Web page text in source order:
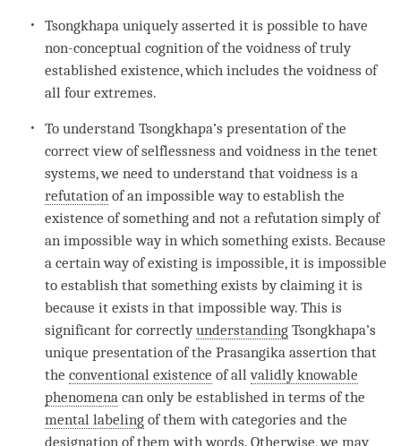
Tsongkhapa uniquely asserted it is possible to have
non-conceptual cognition of the voidness oftruly
established existence, which includes the voidness of
all four extremes.
To understand Tsongkhapa’s presentation of the
correct view of selflessness and voidness in the tenet
systems, we need to understand that voidness is a
refutation of an impossible way to establish the
existence of something and not arefutation simply of
an impossible way in which something exists. Because
a certain way of existing is impossible, it is impossible
to establish that something exists by claiming it is
because it exists in that impossible way. This is
significant for correctlyunderstanding Tsongkhapa’s
unique presentation of the Prasangika assertion that
theconventional existence of allvalidly knowable
phenomena can only be established in terms of the
mental labeling of them with categories and the
designation of them with words. Otherwise, we may